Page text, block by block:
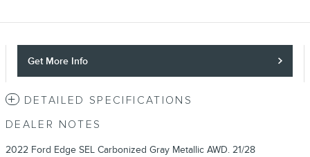
Get More Info
DETAILED SPECIFICATIONS
DEALER NOTES
2022 Ford Edge SEL Carbonized Gray Metallic AWD. 21/28